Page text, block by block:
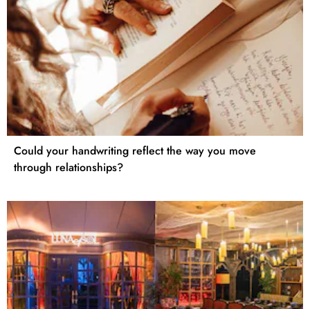
Could your handwriting reflect the way you move
through relationships?